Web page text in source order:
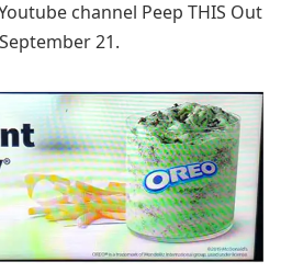
channel Peep THIS Out
21.